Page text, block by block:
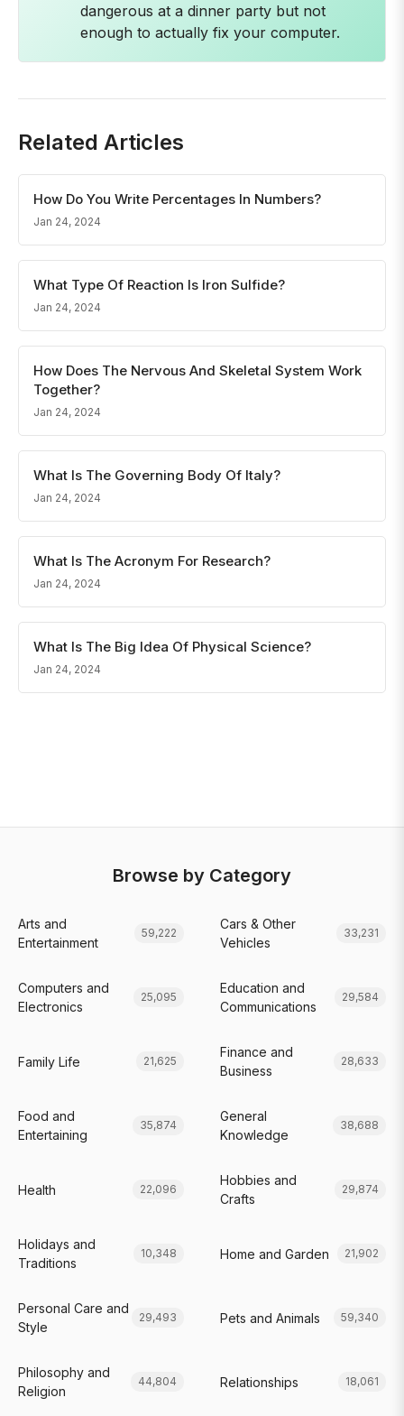
dangerous at a dinner party but not
enough to actually fix your computer.
Related Articles
How Do You Write Percentages In Numbers?
Jan 24, 2024
What Type Of Reaction Is Iron Sulfide?
Jan 24, 2024
How Does The Nervous And Skeletal System Work
Together?
Jan 24, 2024
What Is The Governing Body Of Italy?
Jan 24, 2024
What Is The Acronym For Research?
Jan 24, 2024
What Is The Big Idea Of Physical Science?
Jan 24, 2024
Browse by Category
Arts and
Entertainment
59,222
Cars & Other
Vehicles
33,231
Computers and
Electronics
25,095
Education and
Communications
29,584
Family Life 21,625
Finance and
Business
28,633
Food and
Entertaining
35,874
General
Knowledge
38,688
Health 22,096
Hobbies and
Crafts
29,874
Holidays and
Traditions
10,348 Home and Garden 21,902
Personal Care and
Style
29,493 Pets and Animals 59,340
Philosophy and
Religion
44,804 Relationships 18,061